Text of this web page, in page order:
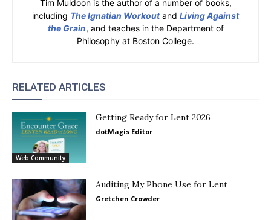
Tim Muldoon is the author of a number of books,
including The Ignatian Workoutand Living Against
the Grain, and teaches in the Department of
Philosophy at Boston College.
RELATED ARTICLES
Web Community
Getting Ready for Lent 2026
dotMagis Editor
Auditing My Phone Use for Lent
Gretchen Crowder